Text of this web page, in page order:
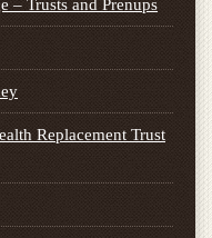
– Trusts and Prenups
Replacement Trust